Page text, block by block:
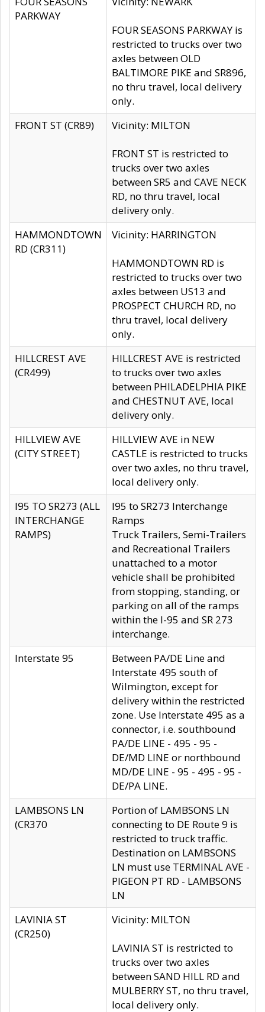
PARKWAY
FOUR SEASONS PARKWAY is
restricted to trucks over two
axles between OLD
BALTIMORE PIKE and SR896,
no thru travel, local delivery
only.
FRONT ST (CR89)
Vicinity: MILTON
FRONT ST is restricted to
trucks over two axles
between SR5 and CAVE NECK
RD, no thru travel, local
delivery only.
HAMMONDTOWN
RD (CR311)
Vicinity: HARRINGTON
HAMMONDTOWN RD is
restricted to trucks over two
axles between US13 and
PROSPECT CHURCH RD, no
thru travel, local delivery
only.
HILLCREST AVE
(CR499)
HILLCREST AVE is restricted
to trucks over two axles
between PHILADELPHIA PIKE
and CHESTNUT AVE, local
delivery only.
HILLVIEW AVE
(CITY STREET)
HILLVIEW AVE in NEW
CASTLE is restricted to trucks
over two axles, no thru travel,
local delivery only.
I95 TO SR273 (ALL
INTERCHANGE
RAMPS)
I95 to SR273 Interchange
Ramps
Truck Trailers, Semi-Trailers
and Recreational Trailers
unattached to a motor
vehicle shall be prohibited
from stopping, standing, or
parking on all of the ramps
within the I-95 and SR 273
interchange.
Interstate 95
Between PA/DE Line and
Interstate 495 south of
Wilmington, except for
delivery within the restricted
zone. Use Interstate 495 as a
connector, i.e. southbound
PA/DE LINE - 495 - 95 -
DE/MD LINE or northbound
MD/DE LINE - 95 - 495 - 95 -
DE/PA LINE.
LAMBSONS LN
(CR370
Portion of LAMBSONS LN
connecting to DE Route 9 is
restricted to truck traffic.
Destination on LAMBSONS
LN must use TERMINAL AVE -
PIGEON PT RD - LAMBSONS
LN
LAVINIA ST
(CR250)
Vicinity: MILTON
LAVINIA ST is restricted to
trucks over two axles
between SAND HILL RD and
MULBERRY ST, no thru travel,
local delivery only.